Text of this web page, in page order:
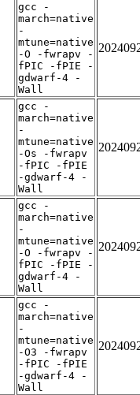
gcc -
march=native
-
mtune=native
-O -fwrapv -
fPIC -fPIE -
gdwarf-4 -
Wall
gcc -
march=native
-
mtune=native
-Os -fwrapv
-fPIC -fPIE
-gdwarf-4 -
Wall
gcc -
march=native
-
mtune=native
-O -fwrapv -
fPIC -fPIE -
gdwarf-4 -
Wall
gcc -
march=native
-
mtune=native
-O3 -fwrapv
-fPIC -fPIE
-gdwarf-4 -
Wall